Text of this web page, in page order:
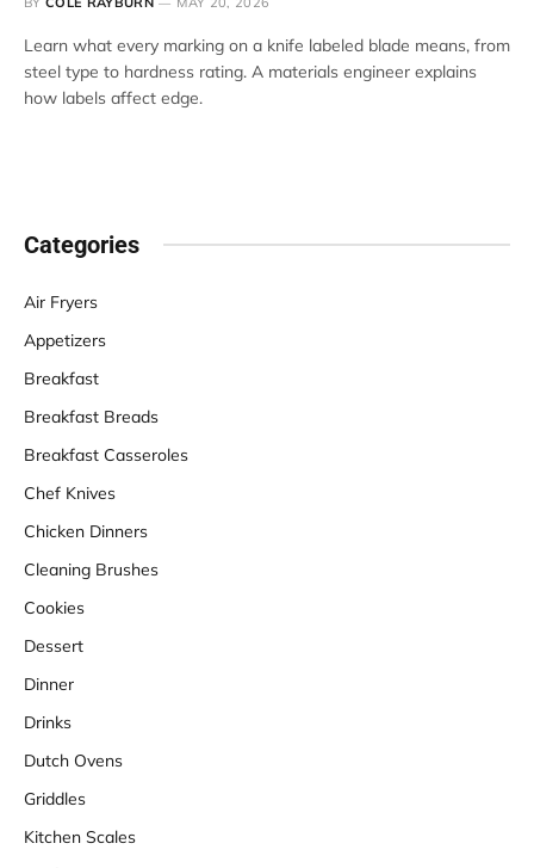
Learn what every marking on a knife labeled blade means, from
steel type to hardness rating. A materials engineer explains
how labels affect edge.
Categories
Air Fryers
Appetizers
Breakfast
Breakfast Breads
Breakfast Casseroles
Chef Knives
Chicken Dinners
Cleaning Brushes
Cookies
Dessert
Dinner
Drinks
Dutch Ovens
Griddles
Kitchen Scales